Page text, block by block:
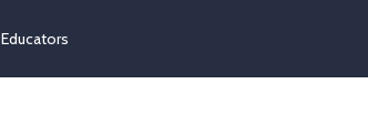
Educators